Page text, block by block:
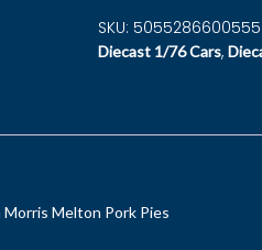
SKU: 5055286600555
Diecast 1/76 Cars,
Melton Pork Pies